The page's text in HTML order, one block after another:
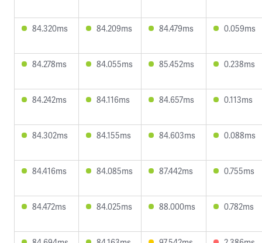
84.320ms 84.209ms 84.479ms 0.059ms
84.278ms 84.055ms 85.452ms 0.238ms
84.242ms 84.116ms 84.657ms 0.113ms
84.302ms 84.155ms 84.603ms 0.088ms
84.416ms 84.085ms 87.442ms 0.755ms
84.472ms 84.025ms 88.000ms 0.782ms